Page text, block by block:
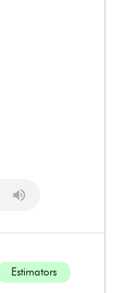
Estimators